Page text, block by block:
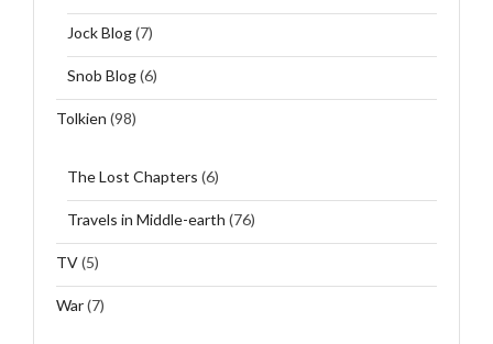
Jock Blog(7)
Snob Blog(6)
Tolkien (98)
The Lost Chapters (6)
Travels in Middle-earth (76)
TV(5)
War(7)